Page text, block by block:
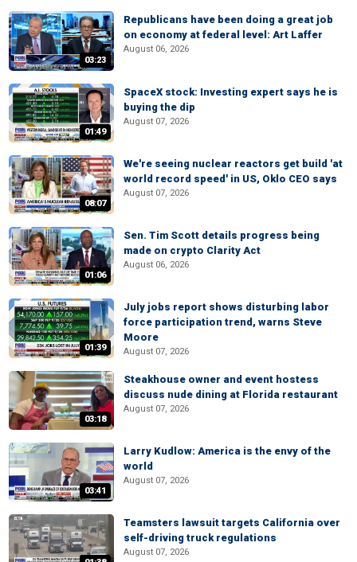
03:23
Republicans have been doing a great job
on economy at federal level: Art Laffer
August 06, 2026
01:49
SpaceX stock: Investing expert says he is
buying the dip
August 07, 2026
08:07
We're seeing nuclear reactors get build 'at
world record speed' in US, Oklo CEO says
August 07, 2026
01:06
Sen. Tim Scott details progress being
made on crypto Clarity Act
August 06, 2026
01:39
July jobs report shows disturbing labor
force participation trend, warns Steve
Moore
August 07, 2026
03:18
Steakhouse owner and event hostess
discuss nude dining at Florida restaurant
August 07, 2026
03:41
Larry Kudlow: America is the envy of the
world
August 07, 2026
Teamsters lawsuit targets California over
self-driving truck regulations
August 07, 2026